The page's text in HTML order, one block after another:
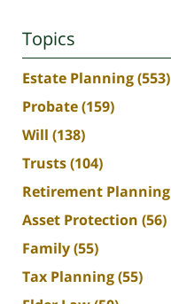
Topics
Estate Planning(553)
Probate(159)
Will (138)
Trusts(104)
Retirement Planning
Asset Protection (56)
Family(55)
Tax Planning(55)